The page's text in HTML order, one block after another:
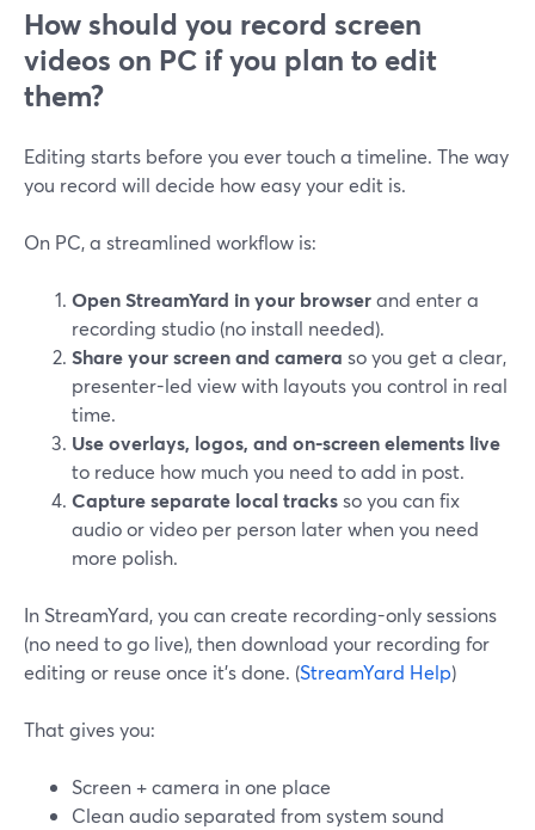
How should you record screen
videos on PC if you plan to edit
them?
Editing starts before you ever touch a timeline. The way
you record will decide how easy your edit is.
On PC, a streamlined workflow is:
Open StreamYard in your browserand enter a
recording studio (no install needed).
Share your screen and camera so you get a clear,
presenter-led view with layouts you control in real
time.
Use overlays, logos, and on-screen elements live
to reduce how much you need to add in post.
Capture separate local tracksso you can fix
audio or video per person later when you need
more polish.
In StreamYard, you can create recording-only sessions
(no need to go live), then download your recording for
editing or reuse once it’s done. (StreamYard Help)
That gives you:
Screen + camera in one place
Clean audio separated from system sound